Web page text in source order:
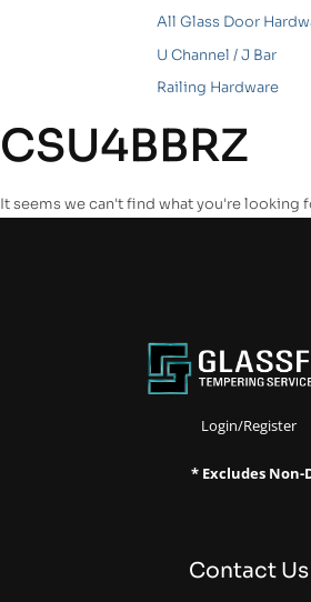
All Glass Door
U Channel / J Bar
Railing Hardware
CSU4BBRZ
It seems we can't find what you're looking
Login/Register
* Excludes Non-
Contact Us